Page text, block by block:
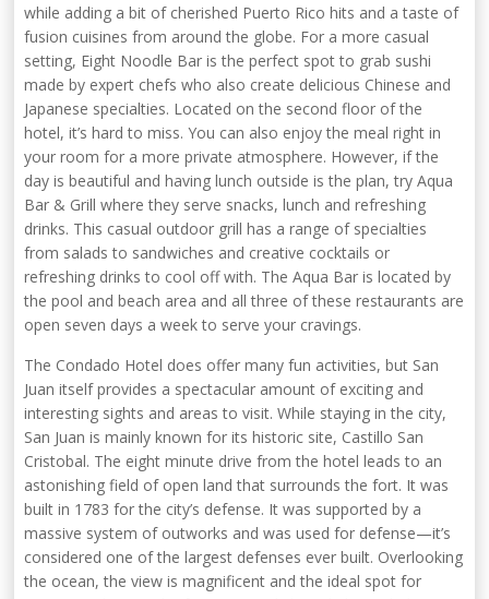
while adding a bit of cherished Puerto Rico hits and a taste of
fusion cuisines from around the globe. For a more casual
setting, Eight Noodle Bar is the perfect spot to grab sushi
made by expert chefs who also create delicious Chinese and
Japanese specialties. Located on the second floor of the
hotel, it’s hard to miss. You can also enjoy the meal right in
your room for a more private atmosphere. However, if the
day is beautiful and having lunch outside is the plan, try Aqua
Bar & Grill where they serve snacks, lunch and refreshing
drinks. This casual outdoor grill has a range of specialties
from salads to sandwiches and creative cocktails or
refreshing drinks to cool off with. The Aqua Bar is located by
the pool and beach area and all three of these restaurants are
open seven days a week to serve your cravings.
The Condado Hotel does offer many fun activities, but San
Juan itself provides a spectacular amount of exciting and
interesting sights and areas to visit. While staying in the city,
San Juan is mainly known for its historic site, Castillo San
Cristobal. The eight minute drive from the hotel leads to an
astonishing field of open land that surrounds the fort. It was
built in 1783 for the city’s defense. It was supported by a
massive system of outworks and was used for defense—it’s
considered one of the largest defenses ever built. Overlooking
the ocean, the view is magnificent and the ideal spot for